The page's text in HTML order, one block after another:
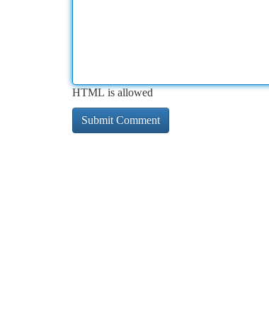
HTML is allowed